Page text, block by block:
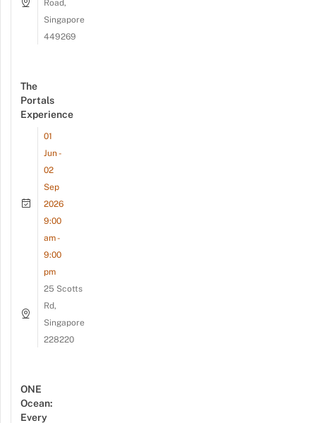
Road,
Singapore
449269
The
Portals
Experience
01
Jun -
02
Sep
2026
9:00
am -
9:00
pm
25 Scotts
Rd,
Singapore
228220
ONE
Ocean:
Every